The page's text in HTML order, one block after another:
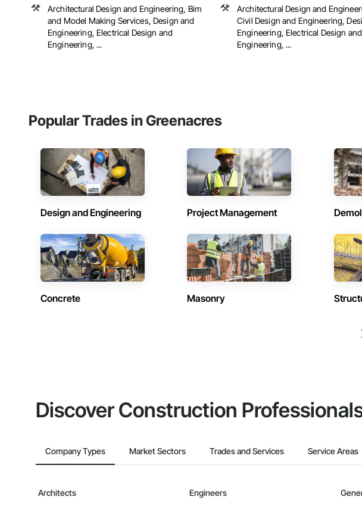
Architectural Design and Engineering, Bim
and Model Making Services, Design and
Engineering, Electrical Design and
Engineering, ...
Architectural Design and
Civil Design and Engineering,
Engineering, Electrical Design and
Engineering, ...
Popular Trades in Greenacres
Design and Engineering Project Management
Concrete Masonry
Discover Construction
Company Types Market Sectors Trades and Services Service Areas
Architects Engineers